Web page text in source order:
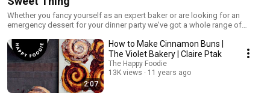
Whether you fancy yourself as an expert baker or are looking for an
emergency dessert for your dinner party we've got a whole range of
2:07
How to Make Cinnamon Buns |
The Violet Bakery | Claire Ptak
The Happy Foodie
13K views
11 years ago